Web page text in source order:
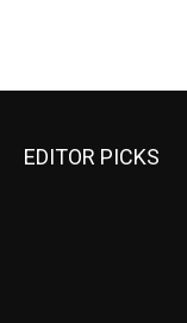
EDITOR PICKS